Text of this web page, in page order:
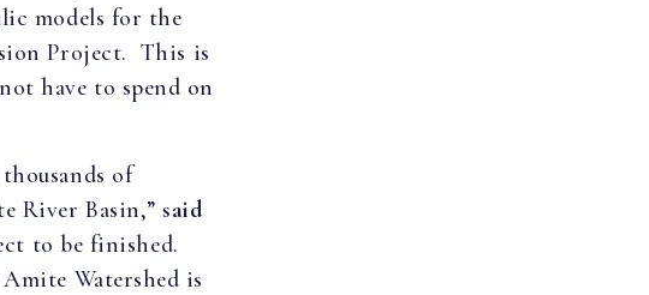
models for the
Project. This is
have to spend on
of
River Basin,”said
to be finished.
Watershed is